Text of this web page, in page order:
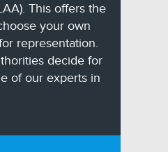
This offers the
your own
representation.
decide for
of our experts in